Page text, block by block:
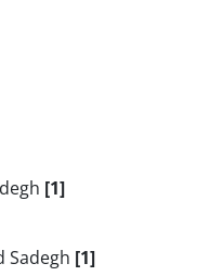
[1]
Sadegh [1]